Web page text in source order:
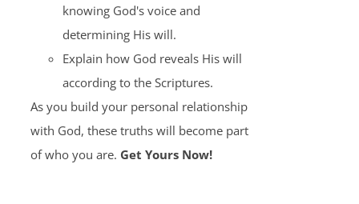
knowing God's voice and
determining His will.
Explain how God reveals His will
according to the Scriptures.
As you build your personal relationship
with God, these truths will become part
of who you are. Get Yours Now!